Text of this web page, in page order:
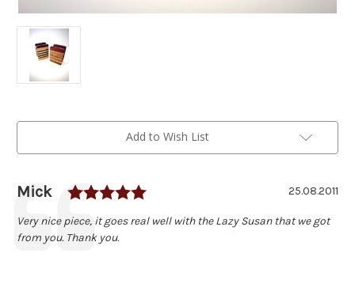
Current
Add to Wish List
Testimonial
Author:
Mick Rating: 5.0 out of 5 stars
Date:
25.08.2011
Text:
Very nice piece, it goes real well with the Lazy Susan that we got
from you. Thank you.